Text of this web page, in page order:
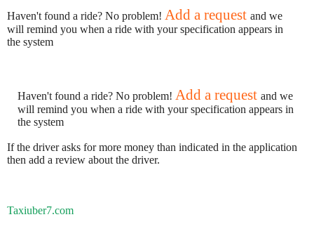
Haven't found a ride? No problem! Add a request and we
will remind you when a ride with your specification appears in
the system
Haven't found a ride? No problem! Add a request and we
will remind you when a ride with your specification appears in
the system
If the driver asks for more money than indicated in the application
then add a review about the driver.
Taxiuber7.com